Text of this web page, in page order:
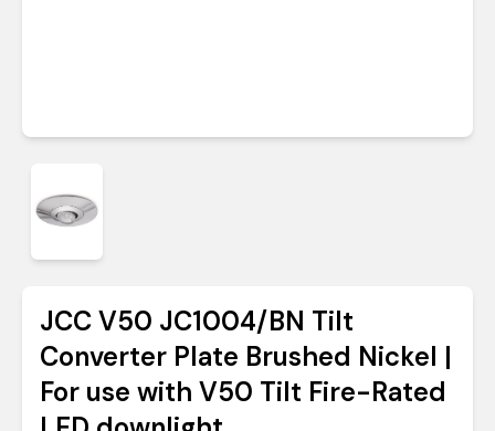
JCC V50 JC1004/BN Tilt
Converter Plate Brushed Nickel |
For use with V50 Tilt Fire-Rated